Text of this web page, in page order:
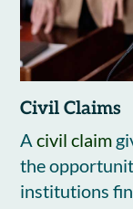
Civil Claims
Acivil claim
the
institutions